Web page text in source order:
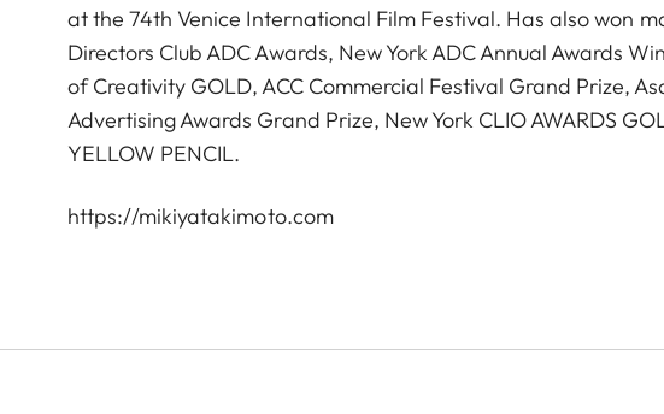
at the 74th Venice International Film Festival. Has also won
Directors Club ADC Awards, New York ADC Annual Awards
of Creativity GOLD, ACC Commercial Festival Grand Prize,
Advertising Awards Grand Prize, New York CLIO AWARDS
YELLOW PENCIL.
https://mikiyatakimoto.com